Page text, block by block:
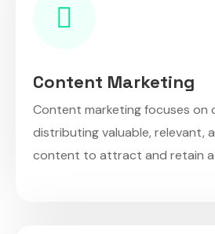
Content Marketing
Content marketing focuses on
distributing valuable, relevant,
content to attract and retain a